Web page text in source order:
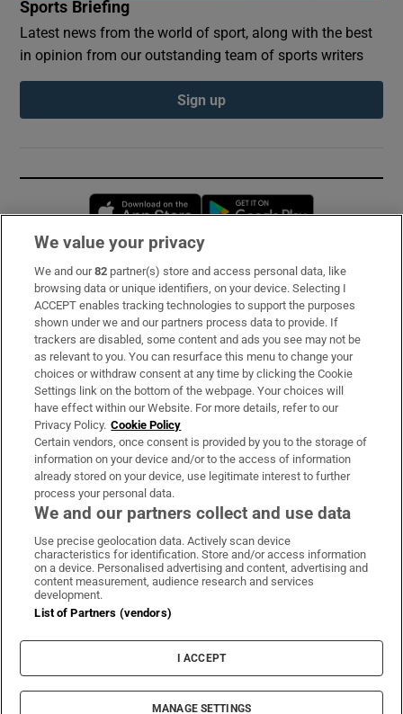
Sports Briefing
Latest news from the world of sport, along with the best
in opinion from our outstanding team of sports writers
Sign up
Opens in new window
Subscribe
Support
About Us
Irish Times Products & Services
OUR PARTNERS:
Irish Times on WhatsApp
Irish Times on Facebook
Irish Times on X
Irish Times on LinkedIn
Irish Times on Instagram
Terms & Conditions
Cookie Information
Cookie Settings
© 2026 The Irish Times DAC
We value your privacy
We and our82 partner(s) store and access personal data, like
browsing data or unique identifiers, on your device. Selecting I
ACCEPT enables tracking technologies to support the purposes
shown under we and our partners process data to provide. If
trackers are disabled, some content and ads you see may not be
as relevant to you. You can resurface this menu to change your
choices or withdraw consent at any time by clicking the Cookie
Settings link on the bottom of the webpage. Your choices will
have effect within our Website. For more details, refer to our
Privacy Policy. Cookie Policy
Certain vendors, once consent is provided by you to the storage of
information on your device and/or to the access of information
already stored on your device, use legitimate interest to further
process your personal data.
We and our partners collect and use data
Use precise geolocation data. Actively scan device
characteristics for identification. Store and/or access information
on a device. Personalised advertising and content, advertising and
content measurement, audience research and services
development.
List of Partners (vendors)
I ACCEPT
MANAGE SETTINGS